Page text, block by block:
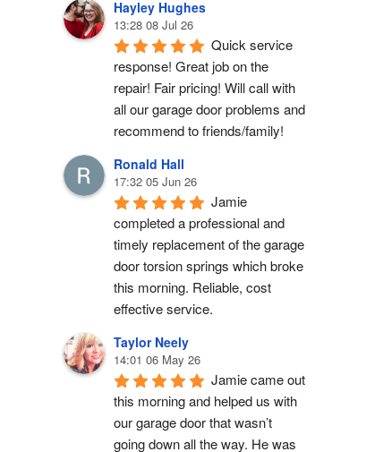
Hayley Hughes
13:28 08 Jul 26
Quick service
response! Great job on the
repair! Fair pricing! Will call with
all our garage door problems and
recommend to friends/family!
Ronald Hall
17:32 05 Jun 26
Jamie
completed a professional and
timely replacement of the garage
door torsion springs which broke
this morning. Reliable, cost
effective service.
Taylor Neely
14:01 06 May 26
Jamie came out
this morning and helped us with
our garage door that wasn’t
going down all the way. He was